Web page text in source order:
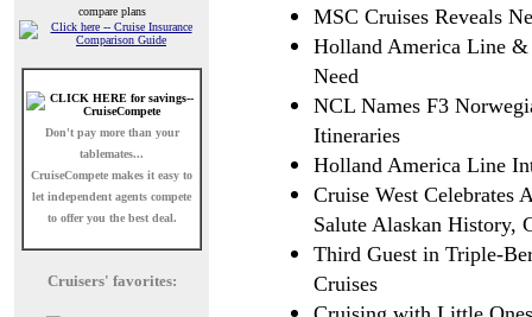
compare plans
Don't pay more than your
tablemates...
CruiseCompete makes it easy to
let independent agents compete
to offer you the best deal.
Cruisers' favorites:
MSC Cruises Reveals
Holland America Line &
Need
NCL Names F3
Itineraries
Holland America Line
Cruise West Celebrates
Salute Alaskan History,
Third Guest in Triple-
Cruises